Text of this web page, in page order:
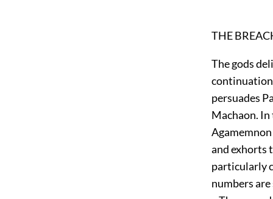
THE
The gods
continuation
persuades
Machaon.
and exhorts
particularly
numbers